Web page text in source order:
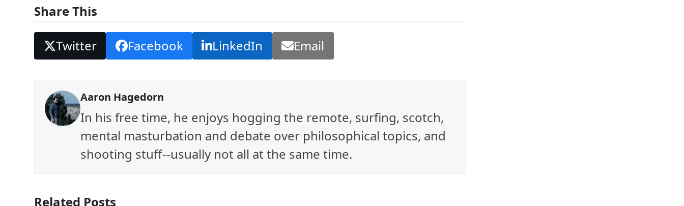
Share This
Twitter Facebook LinkedIn Email
Aaron Hagedorn
In his free time, he enjoys hogging the remote, surfing, scotch,
mental masturbation and debate over philosophical topics, and
shooting stuff--usually not all at the same time.
Related Posts